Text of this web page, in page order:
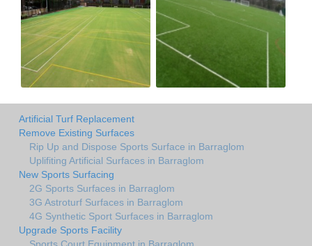
Artificial Turf Replacement
Remove Existing Surfaces
Rip Up and Dispose Sports Surface in Barraglom
Uplifiting Artificial Surfaces in Barraglom
New Sports Surfacing
2G Sports Surfaces in Barraglom
3G Astroturf Surfaces in Barraglom
4G Synthetic Sport Surfaces in Barraglom
Upgrade Sports Facility